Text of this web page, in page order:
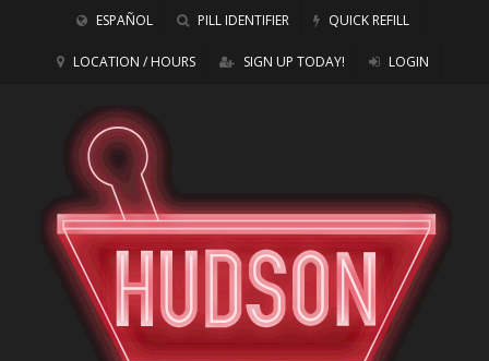
ESPAÑOL PILL IDENTIFIER QUICK REFILL
LOCATION / HOURS SIGN UP TODAY! LOGIN